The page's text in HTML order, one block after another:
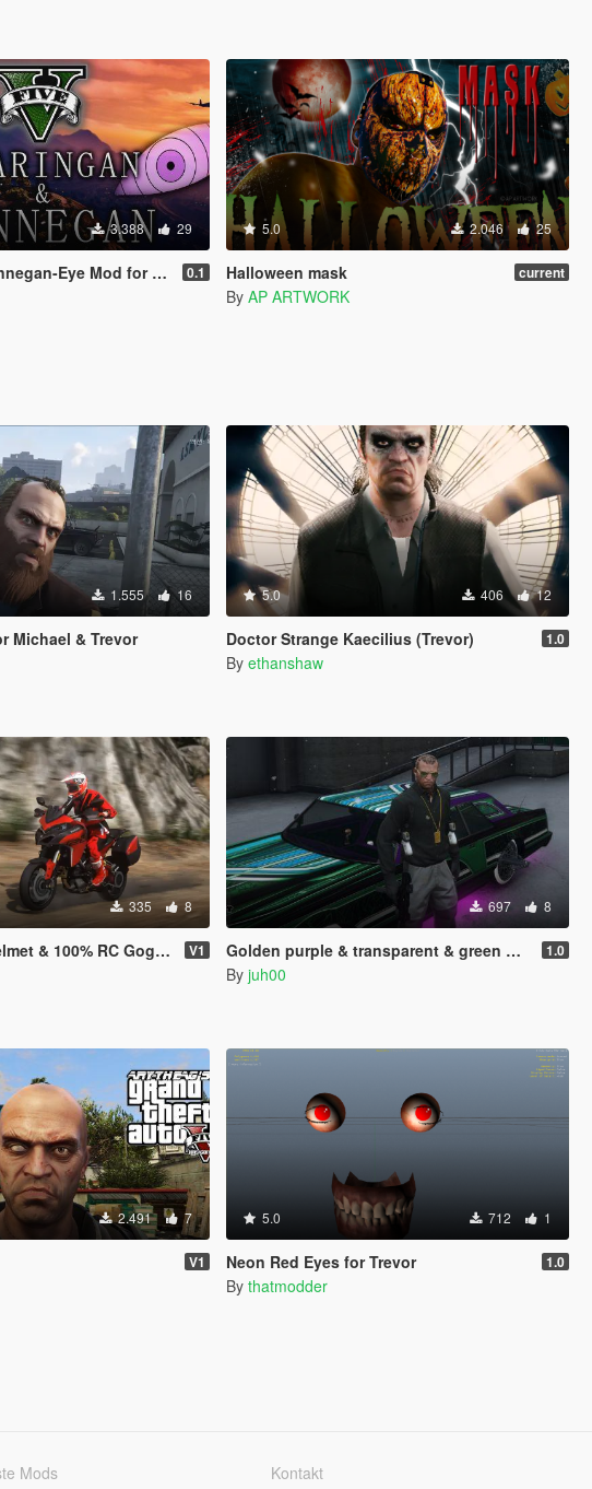
3.388 29
Mod for Trevor and Franklin 0.1
5.0 2.046 25
Halloween mask current
By AP ARTWORK
1.555 16
Michael & Trevor
5.0 406 12
Doctor Strange Kaecilius (Trevor) 1.0
By ethanshaw
335 8
RC Goggles for MP & SP V1
697 8
Golden purple & transparent & green glasses for Trevor 1.0
By juh00
2.491 7
V1
5.0 712 1
Neon Red Eyes for Trevor 1.0
By thatmodder
Mods Kontakt